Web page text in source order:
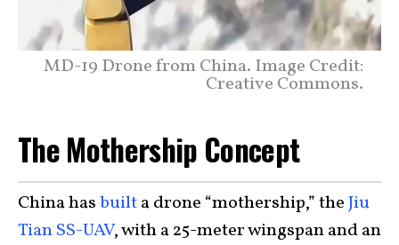
MD-19 Drone from China. Image Credit:
Creative Commons.
The Mothership Concept
China hasbuilta drone “mothership,” theJiu
Tian SS-UAV, with a 25-meter wingspan and an